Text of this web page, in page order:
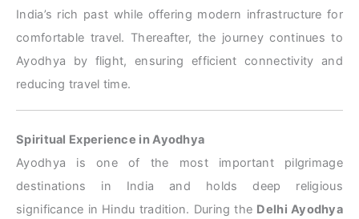
India’s rich past while offering modern infrastructure for
comfortable travel. Thereafter, the journey continues to
Ayodhya by flight, ensuring efficient connectivity and
reducing travel time.
Spiritual Experience in Ayodhya
Ayodhya is one of the most important pilgrimage
destinations in India and holds deep religious
significance in Hindu tradition. During the Delhi Ayodhya